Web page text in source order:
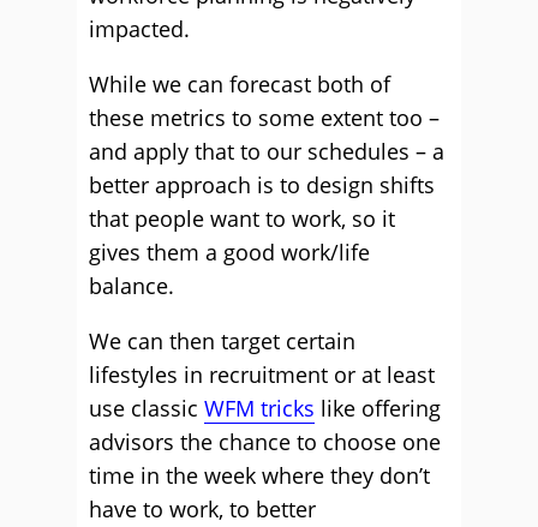
impacted.
While we can forecast both of
these metrics to some extent too –
and apply that to our schedules – a
better approach is to design shifts
that people want to work, so it
gives them a good work/life
balance.
We can then target certain
lifestyles in recruitment or at least
use classic WFM tricks like offering
advisors the chance to choose one
time in the week where they don’t
have to work, to better